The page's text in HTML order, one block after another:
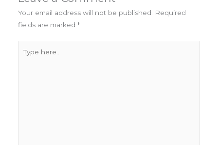
Your email address will not be published.
Required
fields are marked *
here..